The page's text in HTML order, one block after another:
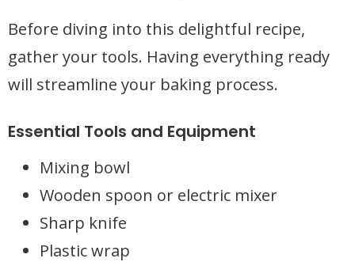
Before diving into this delightful recipe,
gather your tools. Having everything ready
will streamline your baking process.
Essential Tools and Equipment
Mixing bowl
Wooden spoon or electric mixer
Sharp knife
Plastic wrap